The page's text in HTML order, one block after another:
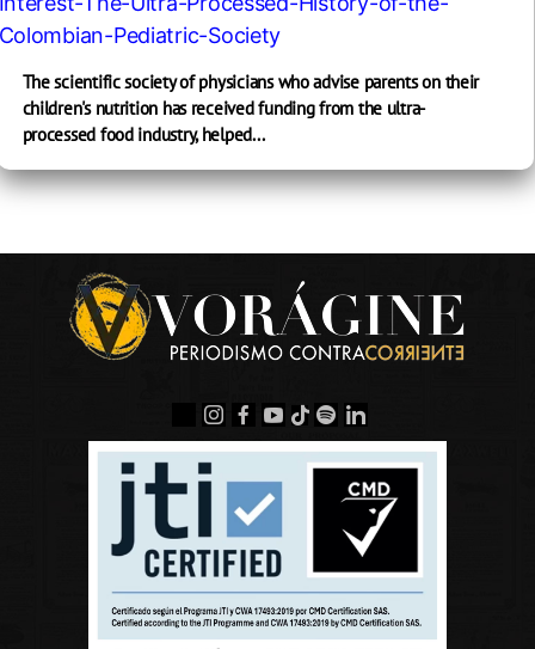
The scientific society of physicians who advise parents on their
children's nutrition has received funding from the ultra-
processed food industry, helped...